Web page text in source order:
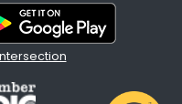
App from the AppDownload